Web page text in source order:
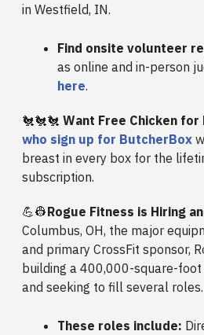
in Westfield, IN.
Find onsite volunteer
as online and in-person
here.
🐔🐔🐔 Want Free Chicken for
who sign up for ButcherBox
breast in every box for the
subscription.
💪👷Rogue Fitness is Hiring
Columbus, OH, the major
and primary CrossFit sponsor,
building a 400,000-square-
and seeking to fill several roles.
These roles include: